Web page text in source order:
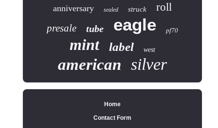
anniversary sealed struck roll
presale tube eagle pf70
mint label west
american silver
Home
Contact Form